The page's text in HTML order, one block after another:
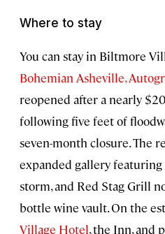
Where to stay
You can stay in Biltmore
Bohemian Asheville,
reopened after a nearly
following five feet of
seven-month closure. The
expanded gallery
storm, and Red Stag Grill
bottle wine vault. On the
Village Hotel, the Inn, and